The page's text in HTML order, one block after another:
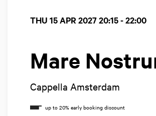
Mare
Cappella Amsterdam
THU 15 APR 202720:15 - 22:00